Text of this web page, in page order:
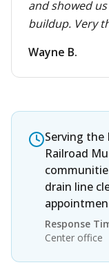
and showed
buildup. Very
Wayne B.
Serving the
Railroad
drain line
Response
Center office